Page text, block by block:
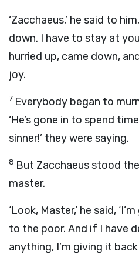
‘Zacchaeus,’ he said to
down. I have to stay at
hurried up, came down,
joy.
7 Everybody began to
‘He’s gone in to spend
sinner!’ they were saying.
8 But Zacchaeus stood
master.
‘Look, Master,’ he said,
to the poor. And if I have
anything, I’m giving it